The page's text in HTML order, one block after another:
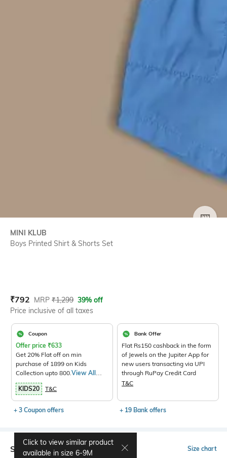
MINI KLUB
Boys Printed Shirt & Shorts Set
Current Offer Price:
₹792 Actual Price:
MRP ₹1,299 39% off
Price inclusive of all taxes
Coupon
Offer price ₹633
Get 20% Flat off on min
purchase of 1899 on Kids
Collection upto 800. View All
Products>
KIDS20
T&C
+ 3 Coupon offers
Bank Offer
Flat Rs150 cashback in the form
of Jewels on the Jupiter App for
new users transacting via UPI
through RuPay Credit Card
T&C
+ 19 Bank offers
Select Size Size chart
Click to view similar product
available in size 6-9M